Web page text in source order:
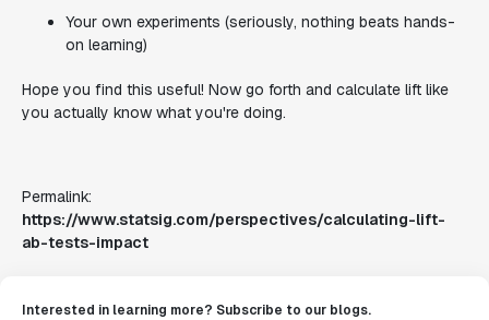
Your own experiments (seriously, nothing beats hands-
on learning)
Hope you find this useful! Now go forth and calculate lift like
you actually know what you're doing.
Permalink:
https://www.statsig.com/perspectives/calculating-lift-
ab-tests-impact
Interested in learning more? Subscribe to our blogs.